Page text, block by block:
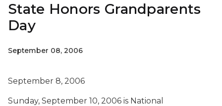
State Honors Grandparents
Day
September 08, 2006
September 8, 2006
Sunday, September 10, 2006 is National